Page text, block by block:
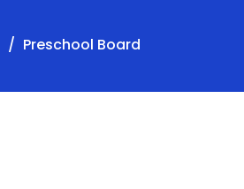
Preschool Board